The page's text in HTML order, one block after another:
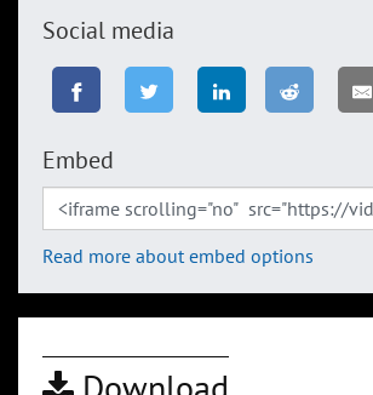
Social media
Embed
Read more about embed options